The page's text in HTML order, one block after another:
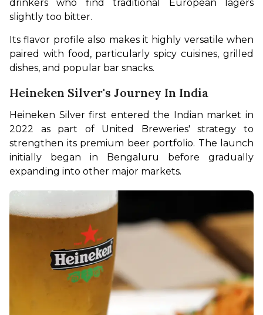
drinkers who find traditional European lagers
slightly too bitter.
Its flavor profile also makes it highly versatile when
paired with food, particularly spicy cuisines, grilled
dishes, and popular bar snacks.
Heineken Silver's Journey In India
Heineken Silver first entered the Indian market in
2022 as part of United Breweries' strategy to
strengthen its premium beer portfolio. The launch
initially began in Bengaluru before gradually
expanding into other major markets.